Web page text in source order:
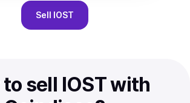
Sell IOST
sell IOST with